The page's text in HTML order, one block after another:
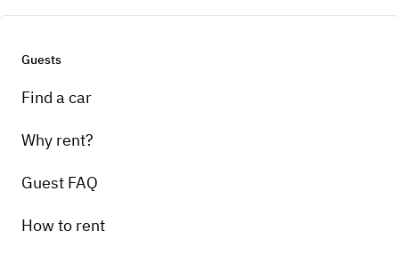
Guests
Find a car
Why rent?
Guest FAQ
How to rent